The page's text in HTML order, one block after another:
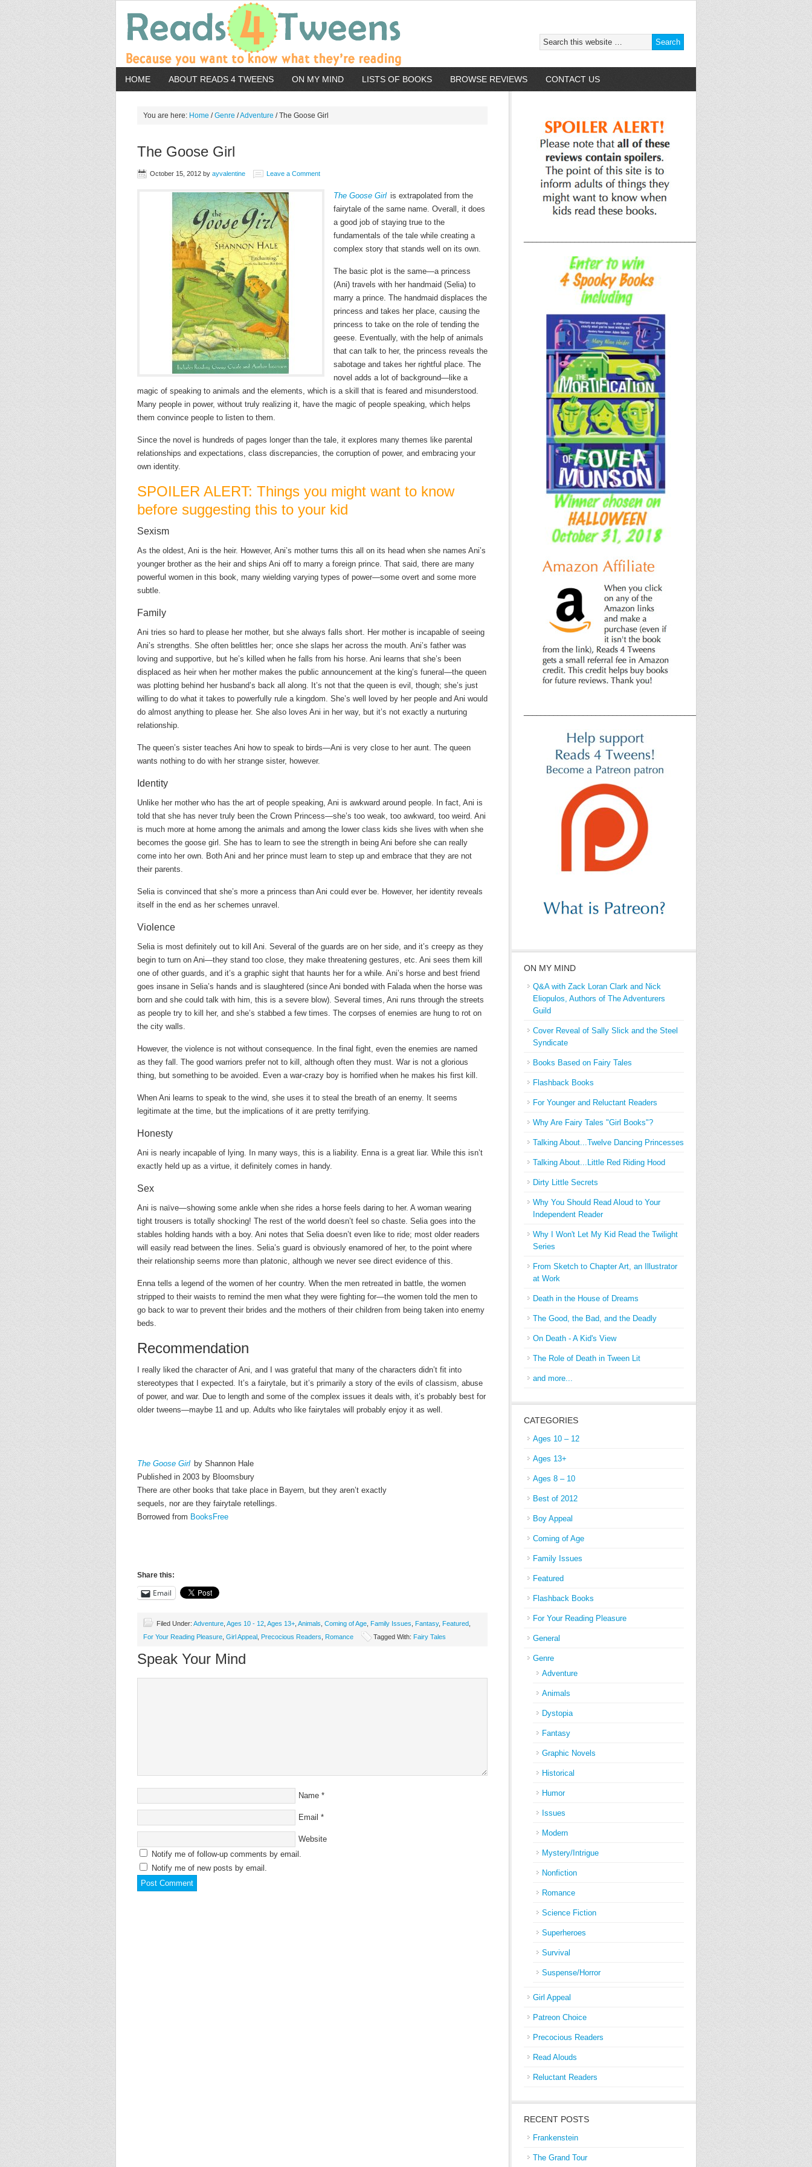
HOME ABOUT READS 4 TWEENS ON MY MIND LISTS OF BOOKS BROWSE REVIEWS CONTACT US
You are here: Home / Genre /Adventure /The Goose Girl
The Goose Girl
October 15, 2012 by ayvalentine Leave a Comment
The Goose Girl is extrapolated from the
fairytale of the same name. Overall, it does
a good job of staying true to the
fundamentals of the tale while creating a
complex story that stands well on its own.
The basic plot is the same—a princess
(Ani) travels with her handmaid (Selia) to
marry a prince. The handmaid displaces the
princess and takes her place, causing the
princess to take on the role of tending the
geese. Eventually, with the help of animals
that can talk to her, the princess reveals the
sabotage and takes her rightful place. The
novel adds a lot of background—like a
magic of speaking to animals and the elements, which is a skill that is feared and misunderstood.
Many people in power, without truly realizing it, have the magic of people speaking, which helps
them convince people to listen to them.
Since the novel is hundreds of pages longer than the tale, it explores many themes like parental
relationships and expectations, class discrepancies, the corruption of power, and embracing your
own identity.
SPOILER ALERT: Things you might want to know
before suggesting this to your kid
Sexism
As the oldest, Ani is the heir. However, Ani’s mother turns this all on its head when she names Ani’s
younger brother as the heir and ships Ani off to marry a foreign prince. That said, there are many
powerful women in this book, many wielding varying types of power—some overt and some more
subtle.
Family
Ani tries so hard to please her mother, but she always falls short. Her mother is incapable of seeing
Ani’s strengths. She often belittles her; once she slaps her across the mouth. Ani’s father was
loving and supportive, but he’s killed when he falls from his horse. Ani learns that she’s been
displaced as heir when her mother makes the public announcement at the king’s funeral—the queen
was plotting behind her husband’s back all along. It’s not that the queen is evil, though; she’s just
willing to do what it takes to powerfully rule a kingdom. She’s well loved by her people and Ani would
do almost anything to please her. She also loves Ani in her way, but it’s not exactly a nurturing
relationship.
The queen’s sister teaches Ani how to speak to birds—Ani is very close to her aunt. The queen
wants nothing to do with her strange sister, however.
Identity
Unlike her mother who has the art of people speaking, Ani is awkward around people. In fact, Ani is
told that she has never truly been the Crown Princess—she’s too weak, too awkward, too weird. Ani
is much more at home among the animals and among the lower class kids she lives with when she
becomes the goose girl. She has to learn to see the strength in being Ani before she can really
come into her own. Both Ani and her prince must learn to step up and embrace that they are not
their parents.
Selia is convinced that she’s more a princess than Ani could ever be. However, her identity reveals
itself in the end as her schemes unravel.
Violence
Selia is most definitely out to kill Ani. Several of the guards are on her side, and it’s creepy as they
begin to turn on Ani—they stand too close, they make threatening gestures, etc. Ani sees them kill
one of other guards, and it’s a graphic sight that haunts her for a while. Ani’s horse and best friend
goes insane in Selia’s hands and is slaughtered (since Ani bonded with Falada when the horse was
born and she could talk with him, this is a severe blow). Several times, Ani runs through the streets
as people try to kill her, and she’s stabbed a few times. The corpses of enemies are hung to rot on
the city walls.
However, the violence is not without consequence. In the final fight, even the enemies are named
as they fall. The good warriors prefer not to kill, although often they must. War is not a glorious
thing, but something to be avoided. Even a war-crazy boy is horrified when he makes his first kill.
When Ani learns to speak to the wind, she uses it to steal the breath of an enemy. It seems
legitimate at the time, but the implications of it are pretty terrifying.
Honesty
Ani is nearly incapable of lying. In many ways, this is a liability. Enna is a great liar. While this isn’t
exactly held up as a virtue, it definitely comes in handy.
Sex
Ani is naïve—showing some ankle when she rides a horse feels daring to her. A woman wearing
tight trousers is totally shocking! The rest of the world doesn’t feel so chaste. Selia goes into the
stables holding hands with a boy. Ani notes that Selia doesn’t even like to ride; most older readers
will easily read between the lines. Selia’s guard is obviously enamored of her, to the point where
their relationship seems more than platonic, although we never see direct evidence of this.
Enna tells a legend of the women of her country. When the men retreated in battle, the women
stripped to their waists to remind the men what they were fighting for—the women told the men to
go back to war to prevent their brides and the mothers of their children from being taken into enemy
beds.
Recommendation
I really liked the character of Ani, and I was grateful that many of the characters didn’t fit into
stereotypes that I expected. It’s a fairytale, but it’s primarily a story of the evils of classism, abuse
of power, and war. Due to length and some of the complex issues it deals with, it’s probably best for
older tweens—maybe 11 and up. Adults who like fairytales will probably enjoy it as well.
The Goose Girl by Shannon Hale
Published in 2003 by Bloomsbury
There are other books that take place in Bayern, but they aren’t exactly
sequels, nor are they fairytale retellings.
Borrowed from BooksFree
Share this:
Email
Filed Under: Adventure Ages 10 - 12 Ages 13+ Animals Coming of Age Family Issues Fantasy, Featured
For Your Reading Pleasure Girl Appeal Precocious Readers Romance Tagged With: Fairy Tales
Speak Your Mind
Name *
Email *
Website
Notify me of follow-up comments by email.
Notify me of new posts by email.
ON MY MIND
Q&A with Zack Loran Clark and Nick
Eliopulos, Authors of The Adventurers
Guild
Cover Reveal of Sally Slick and the Steel
Syndicate
Books Based on Fairy Tales
Flashback Books
For Younger and Reluctant Readers
Why Are Fairy Tales "Girl Books"?
Talking About...Twelve Dancing Princesses
Talking About...Little Red Riding Hood
Dirty Little Secrets
Why You Should Read Aloud to Your
Independent Reader
Why I Won't Let My Kid Read the Twilight
Series
From Sketch to Chapter Art, an Illustrator
at Work
Death in the House of Dreams
The Good, the Bad, and the Deadly
On Death - A Kid's View
The Role of Death in Tween Lit
and more...
CATEGORIES
Ages 10 – 12
Ages 13+
Ages 8 – 10
Best of 2012
Boy Appeal
Coming of Age
Family Issues
Featured
Flashback Books
For Your Reading Pleasure
General
Genre
Adventure
Animals
Dystopia
Fantasy
Graphic Novels
Historical
Humor
Issues
Modern
Mystery/Intrigue
Nonfiction
Romance
Science Fiction
Superheroes
Survival
Suspense/Horror
Girl Appeal
Patreon Choice
Precocious Readers
Read Alouds
Reluctant Readers
RECENT POSTS
Frankenstein
The Grand Tour